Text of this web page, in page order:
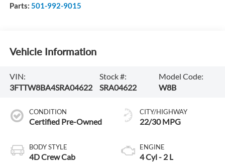
Parts: 501-992-9015
Vehicle Information
VIN:
3FTTW8BA4SRA04622
Stock #:
SRA04622
Model Code:
W8B
CONDITION
Certified Pre-Owned
BODY STYLE
4D Crew Cab
CITY/HIGHWAY
22/30 MPG
ENGINE
4 Cyl - 2 L